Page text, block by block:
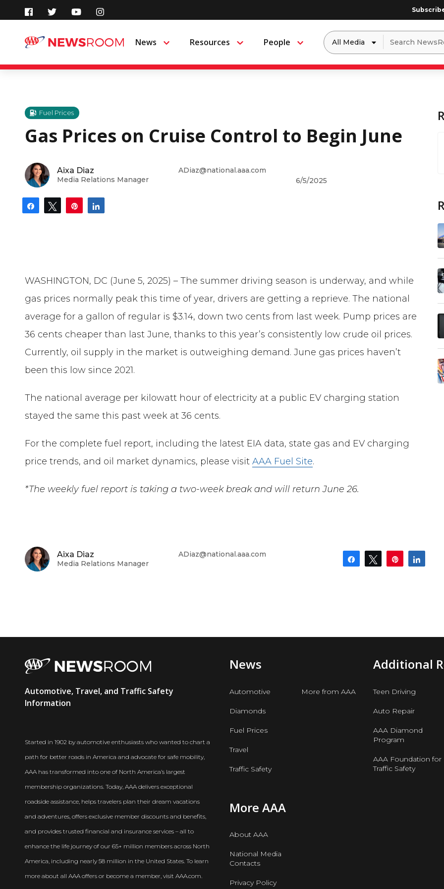
content
News Menu Resources Menu People Menu
Dropdown
to
filter
by
Search
for:
Fuel Prices
Gas Prices on Cruise Control to Begin June
Aixa Diaz
Media Relations Manager
ADiaz@national.aaa.com
6/5/2025
Share Tweet Pin
WASHINGTON, DC (June 5, 2025) – The summer driving season is underway, and while
gas prices normally peak this time of year, drivers are getting a reprieve. The national
average for a gallon of regular is $3.14, down two cents from last week. Pump prices are
36 cents cheaper than last June, thanks to this year’s consistently low crude oil prices.
Currently, oil supply in the market is outweighing demand. June gas prices haven’t
been this low since 2021.
The national average per kilowatt hour of electricity at a public EV charging station
stayed the same this past week at 36 cents.
For the complete fuel report, including the latest EIA data, state gas and EV charging
price trends, and oil market dynamics, please visitAAA Fuel Site.
*The weekly fuel report is taking a two-week breakand will return June 26.
Aixa Diaz
Media Relations Manager
ADiaz@national.aaa.com
Share Tweet Pin
AAA
Newsroom
Automotive, Travel, and Traffic Safety
Information
Started in 1902 by automotive enthusiasts who wanted to chart a
path for better roads in America and advocate for safe mobility,
AAA has transformed into one of North America’s largest
membership organizations. Today, AAA delivers exceptional
roadside assistance, helps travelers plan their dream vacations
and adventures, offers exclusive member discounts and benefits,
and provides trusted financial and insurance services – all to
enhance the life journey of our 65+ million members across North
America, including nearly 58 million in the United States. To learn
more about all AAA offers or become a member, visit AAA.com.
News
Automotive
Diamonds
Fuel Prices
Travel
Traffic Safety
More from AAA
Additional
Teen Driving
Auto Repair
AAA Diamond
Program
AAA Foundation for
Traffic Safety
More AAA
About AAA
National Media
Contacts
Privacy Policy